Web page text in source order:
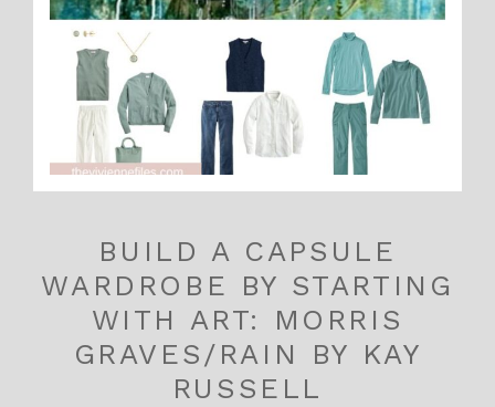
BUILD A CAPSULE
WARDROBE BY STARTING
WITH ART: MORRIS
GRAVES/RAIN BY KAY
RUSSELL